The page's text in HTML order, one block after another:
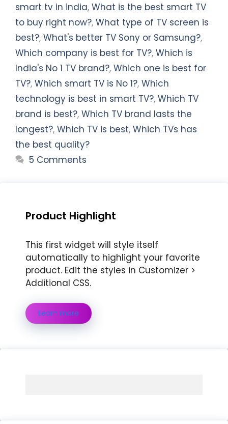
smart tv in india, What is the best smart TV
to buy right now?, What type of TV screen is
best?, What's better TV Sony or Samsung?,
Which company is best for TV?, Which is
India's No 1 TV brand?, Which one is best for
TV?, Which smart TV is No 1?, Which
technology is best in smart TV?, Which TV
brand is best?, Which TV brand lasts the
longest?, Which TV is best, Which TVs has
the best quality?
5 Comments
Product Highlight
This first widget will style itself
automatically to highlight your favorite
product. Edit the styles in Customizer >
Additional CSS.
Learn more